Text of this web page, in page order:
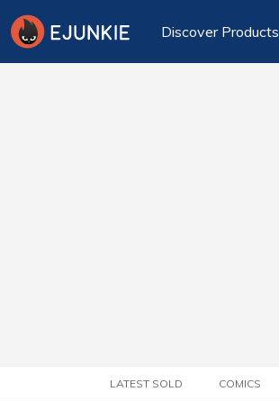
Discover Products
LATEST SOLD COMICS